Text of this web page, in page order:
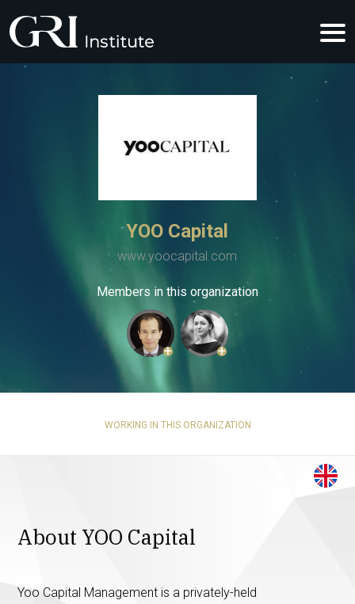
YOO Capital
www.yoocapital.com
Members in this organization
+ +
WORKING IN THIS ORGANIZATION
About YOO Capital
Yoo Capital Management is a privately-held